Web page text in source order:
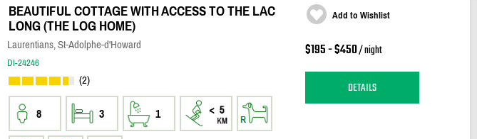
BEAUTIFUL COTTAGE WITH ACCESS TO THE LAC
LONG (THE LOG HOME)
Laurentians, St-Adolphe-d'Howard
DI-24246
(2)
8 3 1
Add to Wishlist
$195 - $450/ night
DETAILS